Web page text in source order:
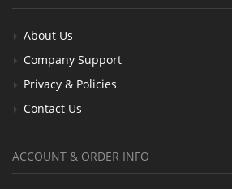
About Us
Company Support
Privacy & Policies
Contact Us
ACCOUNT & ORDER INFO